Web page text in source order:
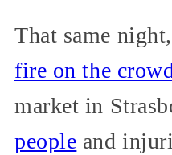
That same night,
fire on the
market in
people and